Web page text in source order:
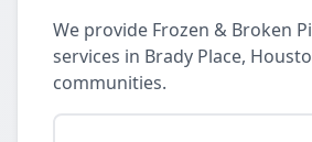
We provide Frozen & Broken
services in Brady Place,
communities.